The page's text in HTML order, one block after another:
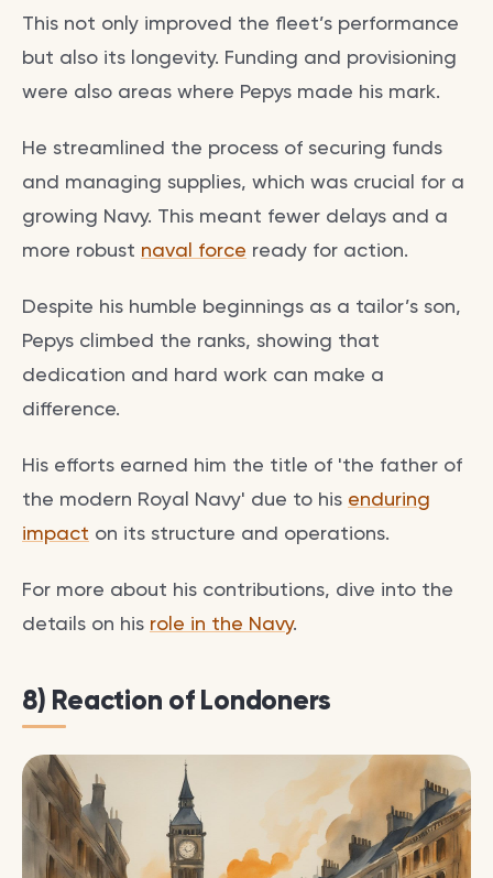
This not only improved the fleet’s performance
but also its longevity. Funding and provisioning
were also areas where Pepys made his mark.
He streamlined the process of securing funds
and managing supplies, which was crucial for a
growing Navy. This meant fewer delays and a
more robust naval force ready for action.
Despite his humble beginnings as a tailor’s son,
Pepys climbed the ranks, showing that
dedication and hard work can make a
difference.
His efforts earned him the title of 'the father of
the modern Royal Navy' due to his enduring
impact on its structure and operations.
For more about his contributions, dive into the
details on his role in the Navy.
8) Reaction of Londoners